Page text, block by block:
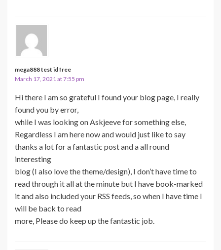
mega888 test id free
March 17, 2021 at 7:55 pm
Hi there I am so grateful I found your blog page, I really
found you by error,
while I was looking on Askjeeve for something else,
Regardless I am here now and would just like to say
thanks a lot for a fantastic post and a all round
interesting
blog (I also love the theme/design), I don’t have time to
read through it all at the minute but I have book-marked
it and also included your RSS feeds, so when I have time I
will be back to read
more, Please do keep up the fantastic job.